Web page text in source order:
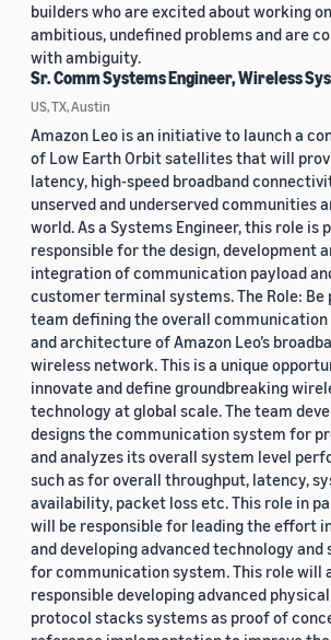
builders who are excited about working on
ambitious, undefined problems and are
with ambiguity.
Sr. Comm Systems Engineer, Wireless
US, TX, Austin
Amazon Leo is an initiative to launch a
of Low Earth Orbit satellites that will
latency, high-speed broadband
unserved and underserved communities
world. As a Systems Engineer, this role is
responsible for the design, development
integration of communication payload
customer terminal systems. The Role:
team defining the overall communication
and architecture of Amazon Leo’s
wireless network. This is a unique
innovate and define groundbreaking
technology at global scale. The team
designs the communication system for
and analyzes its overall system level
such as for overall throughput, latency,
availability, packet loss etc. This role in
will be responsible for leading the effort
and developing advanced technology and
for communication system. This role will
responsible developing advanced
protocol stacks systems as proof of